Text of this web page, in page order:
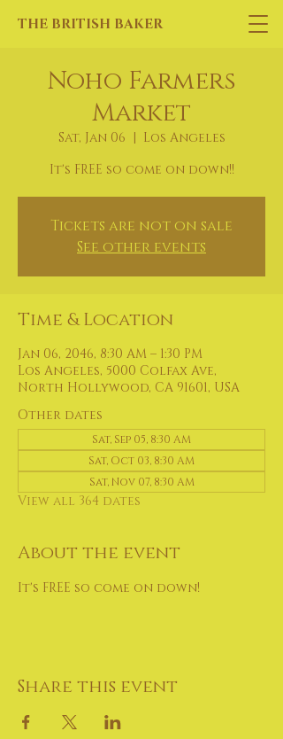
THE BRITISH BAKER
Noho Farmers
Market
Sat, Jan 06
  |
Los Angeles
It's FREE so come on down!!
Tickets are not on sale
See other events
Time & Location
Jan 06, 2046, 8:30 AM – 1:30 PM
Los Angeles, 5000 Colfax Ave,
North Hollywood, CA 91601, USA
Other dates
Sat, Sep 05, 8:30 AM
Sat, Oct 03, 8:30 AM
Sat, Nov 07, 8:30 AM
View all 364 dates
About the event
It's FREE so come on down!
Share this event